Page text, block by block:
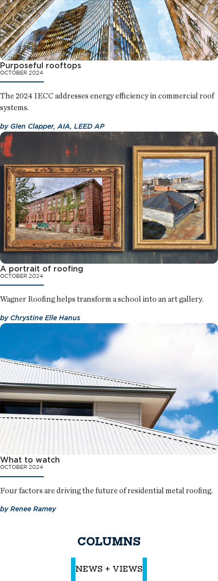
Purposeful rooftops
OCTOBER 2024
The 2024 IECC addresses energy efficiency in commercial roof
systems.
by Glen Clapper, AIA, LEED AP
A portrait of roofing
OCTOBER 2024
Wagner Roofing helps transform a school into an art gallery.
by Chrystine Elle Hanus
What to watch
OCTOBER 2024
Four factors are driving the future of residential metal roofing.
byRenee Ramey
COLUMNS
NEWS + VIEWS